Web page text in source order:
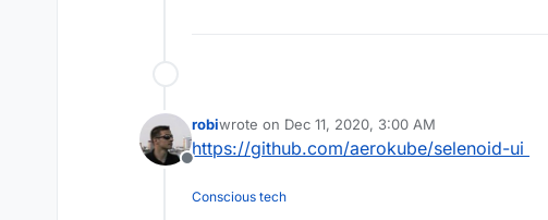
Offline
robiwrote on Dec 11, 2020, 3:00 AM
last edited by
https://github.com/aerokube/selenoid-ui
Conscious tech